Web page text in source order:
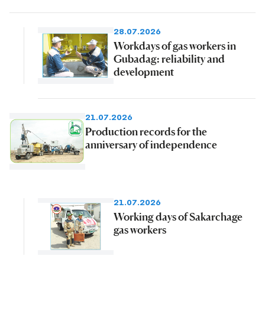
28.07.2026
Workdays of gas workers in
Gubadag: reliability and
development
21.07.2026
Production records for the
anniversary of independence
21.07.2026
Working days of Sakarchage
gas workers